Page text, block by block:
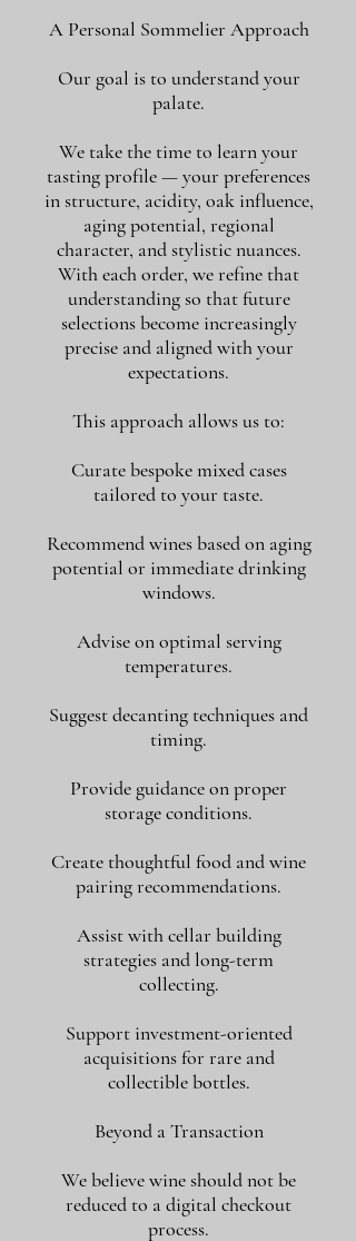
A Personal Sommelier Approach
Our goal is to understand your
palate.
We take the time to learn your
tasting profile — your preferences
in structure, acidity, oak influence,
aging potential, regional
character, and stylistic nuances.
With each order, we refine that
understanding so that future
selections become increasingly
precise and aligned with your
expectations.
This approach allows us to:
Curate bespoke mixed cases
tailored to your taste.
Recommend wines based on aging
potential or immediate drinking
windows.
Advise on optimal serving
temperatures.
Suggest decanting techniques and
timing.
Provide guidance on proper
storage conditions.
Create thoughtful food and wine
pairing recommendations.
Assist with cellar building
strategies and long-term
collecting.
Support investment-oriented
acquisitions for rare and
collectible bottles.
Beyond a Transaction
We believe wine should not be
reduced to a digital checkout
process.